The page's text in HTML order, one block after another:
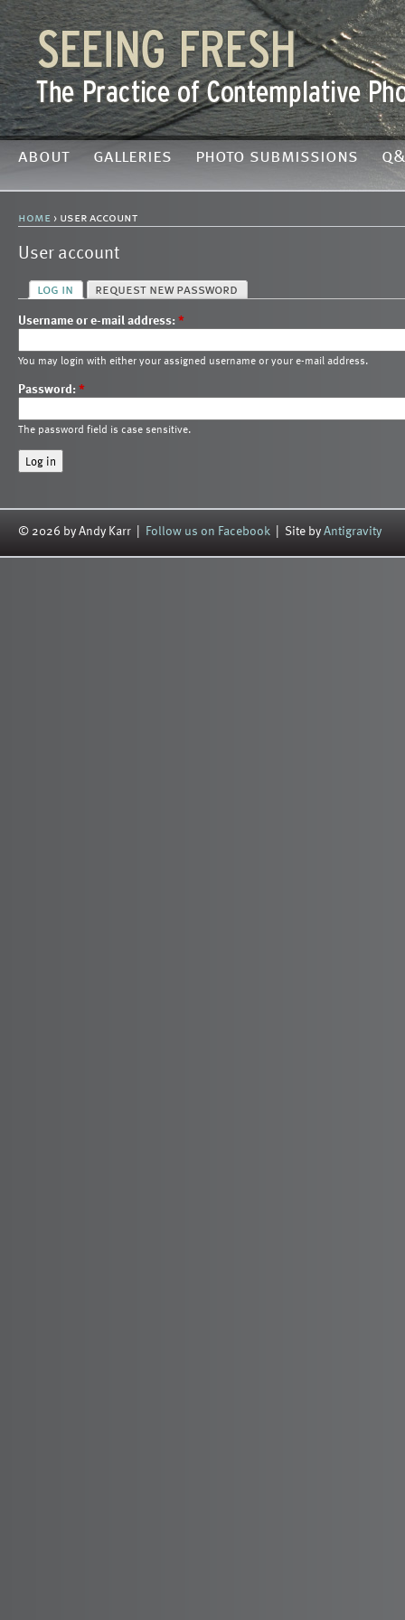
about galleries photo submissions
home › user account
User account
log in request new password
Username or e-mail address:*
You may login with either your assigned username or your e-mail address.
Password:*
The password field is case sensitive.
© 2026 by Andy Karr | Follow us on Facebook | Site byAntigravity